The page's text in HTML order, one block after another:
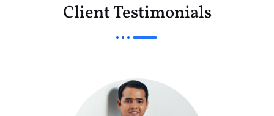
Client Testimonials